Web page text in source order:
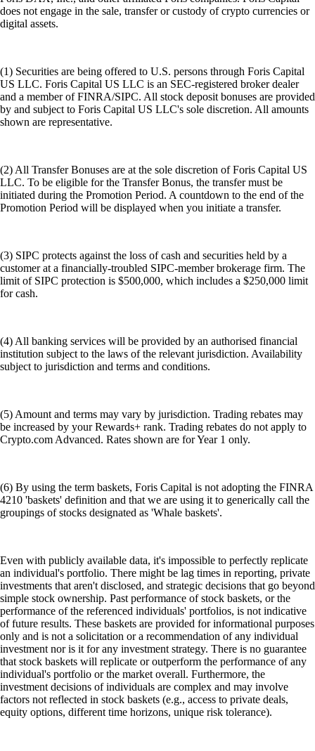
does not engage in the sale, transfer or custody of crypto currencies or
digital assets.
(1) Securities are being offered to U.S. persons through Foris Capital
US LLC. Foris Capital US LLC is an SEC-registered broker dealer
and a member of FINRA/SIPC. All stock deposit bonuses are provided
by and subject to Foris Capital US LLC's sole discretion. All amounts
shown are representative.
(2) All Transfer Bonuses are at the sole discretion of Foris Capital US
LLC. To be eligible for the Transfer Bonus, the transfer must be
initiated during the Promotion Period. A countdown to the end of the
Promotion Period will be displayed when you initiate a transfer.
(3) SIPC protects against the loss of cash and securities held by a
customer at a financially-troubled SIPC-member brokerage firm. The
limit of SIPC protection is $500,000, which includes a $250,000 limit
for cash.
(4) All banking services will be provided by an authorised financial
institution subject to the laws of the relevant jurisdiction. Availability
subject to jurisdiction and terms and conditions.
(5) Amount and terms may vary by jurisdiction. Trading rebates may
be increased by your Rewards+ rank. Trading rebates do not apply to
Crypto.com Advanced. Rates shown are for Year 1 only.
(6) By using the term baskets, Foris Capital is not adopting the FINRA
4210 'baskets' definition and that we are using it to generically call the
groupings of stocks designated as 'Whale baskets'.
Even with publicly available data, it's impossible to perfectly replicate
an individual's portfolio. There might be lag times in reporting, private
investments that aren't disclosed, and strategic decisions that go beyond
simple stock ownership. Past performance of stock baskets, or the
performance of the referenced individuals' portfolios, is not indicative
of future results. These baskets are provided for informational purposes
only and is not a solicitation or a recommendation of any individual
investment nor is it for any investment strategy. There is no guarantee
that stock baskets will replicate or outperform the performance of any
individual's portfolio or the market overall. Furthermore, the
investment decisions of individuals are complex and may involve
factors not reflected in stock baskets (e.g., access to private deals,
equity options, different time horizons, unique risk tolerance).